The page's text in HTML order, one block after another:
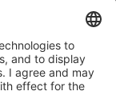
Variants in